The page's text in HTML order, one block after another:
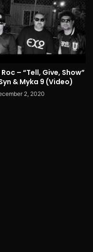
– “Tell, Give, Show”
& Myka 9 (Video)
2, 2020